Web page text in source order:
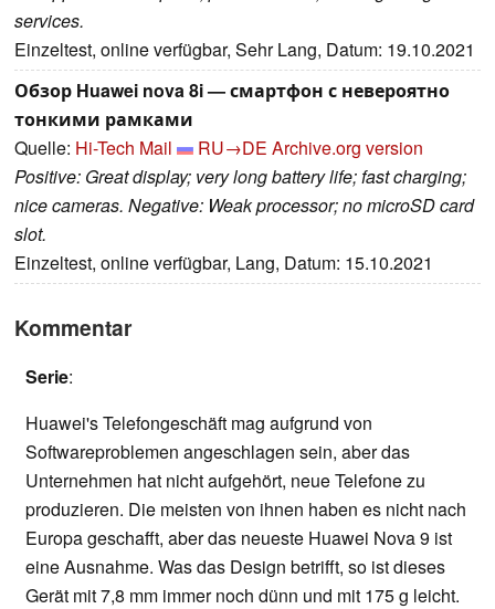
services.
Einzeltest, online verfügbar, Sehr Lang, Datum: 19.10.2021
Обзор Huawei nova 8i — смартфон с невероятно
тонкими рамками
Quelle: Hi-Tech Mail RU→DE Archive.org version
Positive: Great display; very long battery life; fast charging;
nice cameras. Negative: Weak processor; no microSD card
slot.
Einzeltest, online verfügbar, Lang, Datum: 15.10.2021
Kommentar
Serie:
Huawei's Telefongeschäft mag aufgrund von
Softwareproblemen angeschlagen sein, aber das
Unternehmen hat nicht aufgehört, neue Telefone zu
produzieren. Die meisten von ihnen haben es nicht nach
Europa geschafft, aber das neueste Huawei Nova 9 ist
eine Ausnahme. Was das Design betrifft, so ist dieses
Gerät mit 7,8 mm immer noch dünn und mit 175 g leicht.